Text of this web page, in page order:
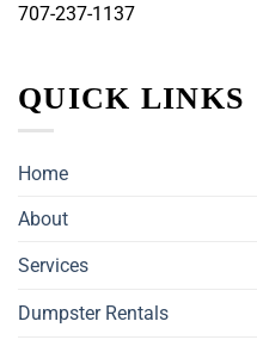
707-237-1137
QUICK LINKS
Home
About
Services
Dumpster Rentals